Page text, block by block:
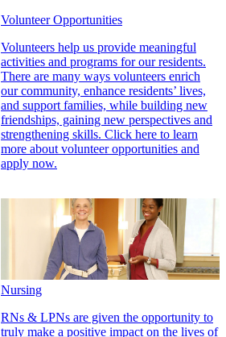
Volunteer Opportunities
Volunteers help us provide meaningful
activities and programs for our residents.
There are many ways volunteers enrich
our community, enhance residents’ lives,
and support families, while building new
friendships, gaining new perspectives and
strengthening skills. Click here to learn
more about volunteer opportunities and
apply now.
Nursing
RNs & LPNs are given the opportunity to
truly make a positive impact on the lives of